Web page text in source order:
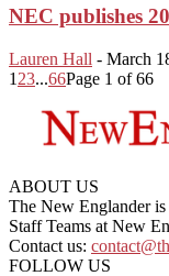
NEC publishes
Lauren Hall - March
1 23...66Page 1 of 66
ABOUT US
The New Englander
Staff Teams at New
Contact us:
FOLLOW US